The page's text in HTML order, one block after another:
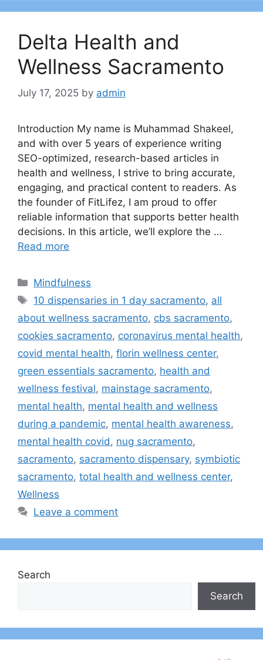
Delta Health and
Wellness Sacramento
July 17, 2025 by admin
Introduction My name is Muhammad Shakeel,
and with over 5 years of experience writing
SEO-optimized, research-based articles in
health and wellness, I strive to bring accurate,
engaging, and practical content to readers. As
the founder of FitLifez, I am proud to offer
reliable information that supports better health
decisions. In this article, we’ll explore the …
Read more
Categories
Mindfulness
Tags
10 dispensaries in 1 day sacramento, all
about wellness sacramento, cbs sacramento,
cookies sacramento, coronavirus mental health,
covid mental health, florin wellness center,
green essentials sacramento, health and
wellness festival, mainstage sacramento,
mental health, mental health and wellness
during a pandemic, mental health awareness,
mental health covid , nug sacramento,
sacramento, sacramento dispensary, symbiotic
sacramento, total health and wellness center,
Wellness
Leave a comment
Search
Search